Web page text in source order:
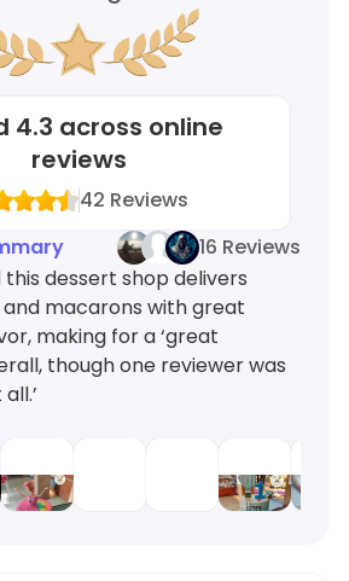
4.3 across online
reviews
42 Reviews
16 Reviews
dessert shop delivers
and macarons with great
making for a ‘great
though one reviewer was